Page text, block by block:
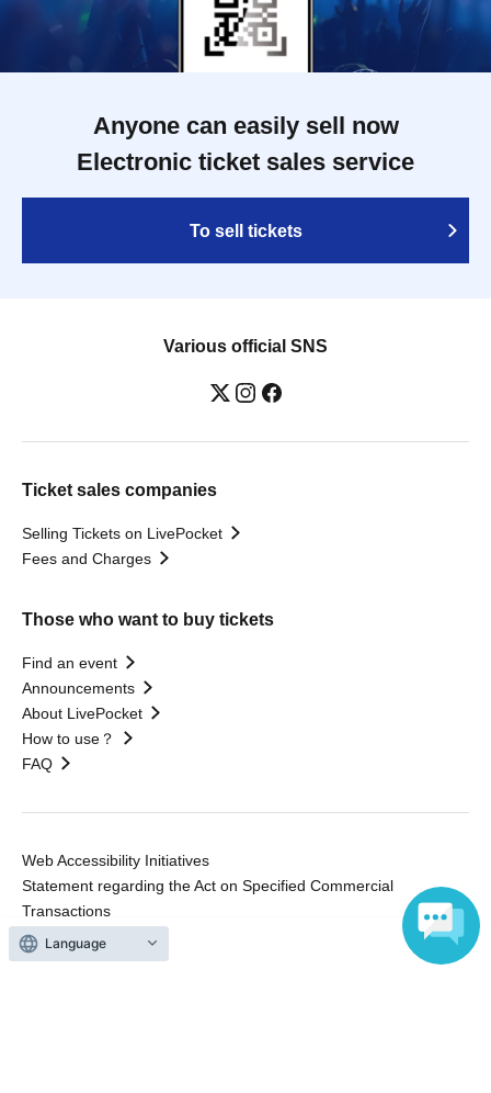
Anyone can easily sell now
Electronic ticket sales service
To sell tickets
Various official SNS
Ticket sales companies
Selling Tickets on LivePocket
Fees and Charges
Those who want to buy tickets
Find an event
Announcements
About LivePocket
How to use？
FAQ
Web Accessibility Initiatives
Statement regarding the Act on Specified Commercial
Transactions
Terms of Use
運営会社
Language